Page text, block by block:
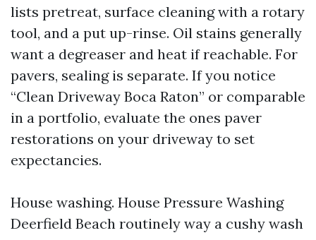
lists pretreat, surface cleaning with a rotary
tool, and a put up-rinse. Oil stains generally
want a degreaser and heat if reachable. For
pavers, sealing is separate. If you notice
“Clean Driveway Boca Raton” or comparable
in a portfolio, evaluate the ones paver
restorations on your driveway to set
expectancies.
House washing. House Pressure Washing
Deerfield Beach routinely way a cushy wash